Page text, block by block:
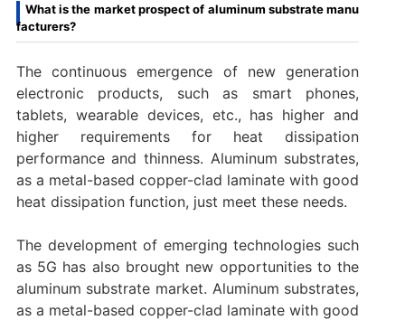
What is the market prospect of aluminum substrate manu
facturers?
The continuous emergence of new generation
electronic products, such as smart phones,
tablets, wearable devices, etc., has higher and
higher requirements for heat dissipation
performance and thinness. Aluminum substrates,
as a metal-based copper-clad laminate with good
heat dissipation function, just meet these needs.
The development of emerging technologies such
as 5G has also brought new opportunities to the
aluminum substrate market. Aluminum substrates,
as a metal-based copper-clad laminate with good